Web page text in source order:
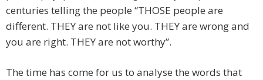
centuries telling the people “THOSE people are
different. THEY are not like you. THEY are wrong and
you are right. THEY are not worthy”.
The time has come for us to analyse the words that